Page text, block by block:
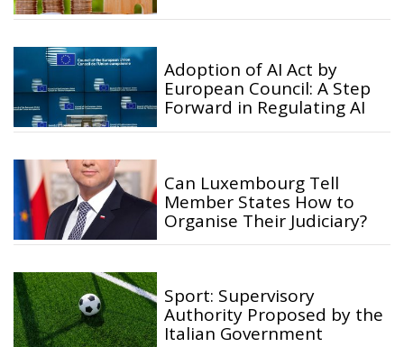
Adoption of AI Act by
European Council: A Step
Forward in Regulating AI
Can Luxembourg Tell
Member States How to
Organise Their Judiciary?
Sport: Supervisory
Authority Proposed by the
Italian Government